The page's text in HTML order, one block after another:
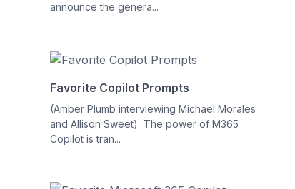
announce the genera...
Favorite Copilot Prompts
(Amber Plumb interviewing Michael Morales
and Allison Sweet) The power of M365
Copilot is tran...